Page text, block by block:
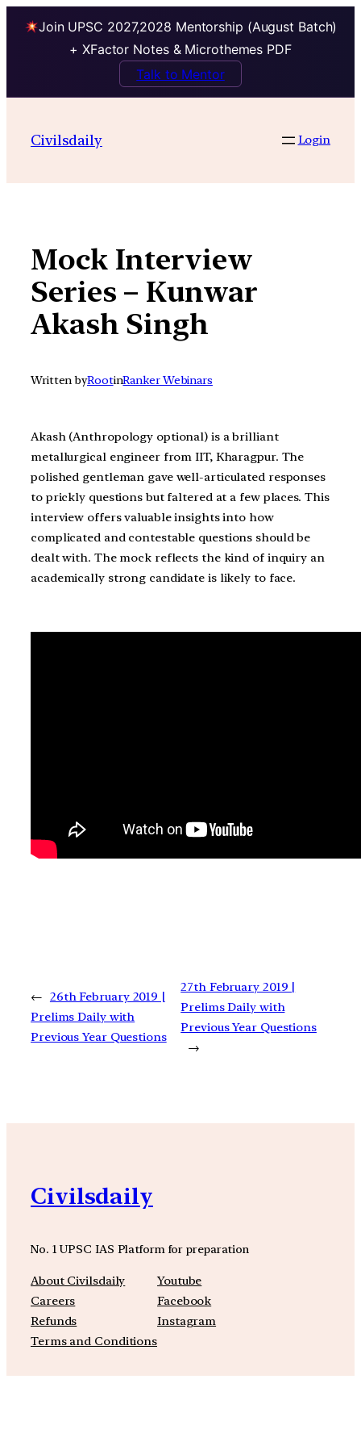
Join UPSC 2027,2028 Mentorship (August Batch)
+ XFactor Notes & Microthemes PDF
Talk to Mentor
contentCivilsdaily Login
Mock Interview
Series – Kunwar
Akash Singh
Written byRootinRanker Webinars
Akash (Anthropology optional) is a brilliant
metallurgical engineer from IIT, Kharagpur. The
polished gentleman gave well-articulated responses
to prickly questions but faltered at a few places. This
interview offers valuable insights into how
complicated and contestable questions should be
dealt with. The mock reflects the kind of inquiry an
academically strong candidate is likely to face.
← 26th February 2019 |
Prelims Daily with
Previous Year Questions
27th February 2019 |
Prelims Daily with
Previous Year Questions
→
Civilsdaily
No. 1 UPSC IAS Platform for preparation
About Civilsdaily
Careers
Refunds
Terms and Conditions
Youtube
Facebook
Instagram